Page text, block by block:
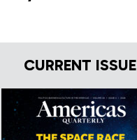
CURRENT ISSUE